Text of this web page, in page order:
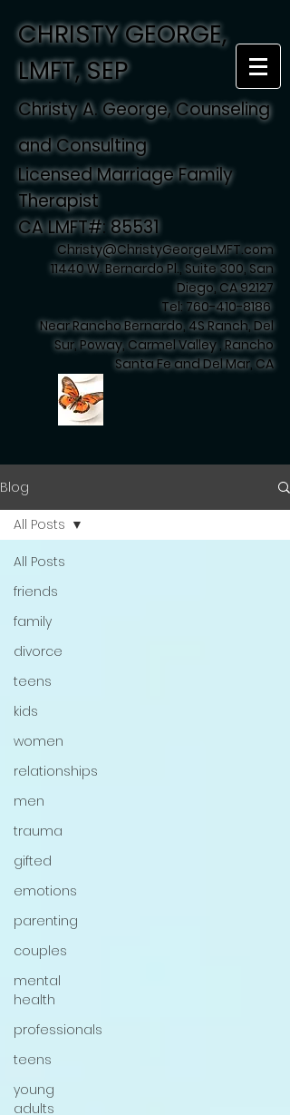
CHRISTY GEORGE,
LMFT, SEP
Christy A. George, Counseling
and Consulting
Licensed Marriage Family
Therapist
CA LMFT#: 85531
Christy@ChristyGeorgeLMFT.com
11440 W. Bernardo Pl., Suite 300, San
Diego, CA 92127
Tel: 760-410-8186
Near Rancho Bernardo, 4S Ranch, Del
Sur, Poway, Carmel Valley , Rancho
Santa Fe and Del Mar, CA
Blog
All Posts
friends
family
divorce
teens
kids
women
relationships
men
trauma
gifted
emotions
parenting
couples
mental
health
professionals
teens
young
adults
All Posts